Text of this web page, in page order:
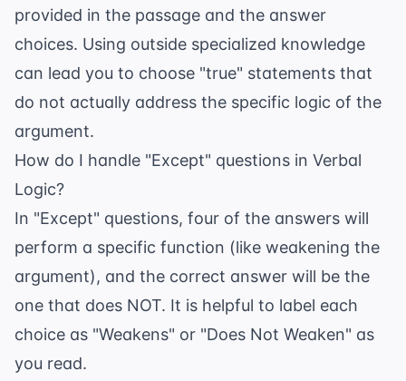
provided in the passage and the answer
choices. Using outside specialized knowledge
can lead you to choose "true" statements that
do not actually address the specific logic of the
argument.
How do I handle "Except" questions in Verbal
Logic?
In "Except" questions, four of the answers will
perform a specific function (like weakening the
argument), and the correct answer will be the
one that does NOT. It is helpful to label each
choice as "Weakens" or "Does Not Weaken" as
you read.